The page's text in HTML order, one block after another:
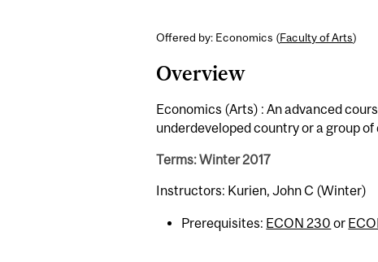
Offered by: Economics (Faculty of Arts)
Overview
Economics (Arts) : An advanced
underdeveloped country or a group
Terms: Winter 2017
Instructors: Kurien, John C (Winter)
Prerequisites: ECON 230 or